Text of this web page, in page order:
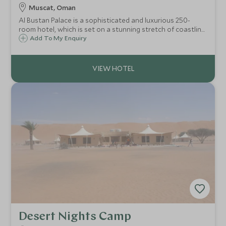
Muscat, Oman
Al Bustan Palace is a sophisticated and luxurious 250-
room hotel, which is set on a stunning stretch of coastline
with a dramatic mountain backdrop. It is situated just 30
city.
Add To My Enquiry
Desert Nights Camp